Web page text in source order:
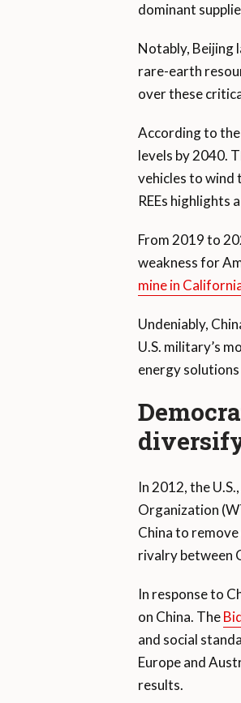
dominant
Notably, Beijing
rare-earth
over these
According to the
levels by 2040.
vehicles to wind
REEs highlights
From 2019 to
weakness for
mine in
Undeniably,
U.S. military’s
energy
In 2012, the
Organization
China to
rivalry between
In response to
on China. The
and social
Europe and
results.